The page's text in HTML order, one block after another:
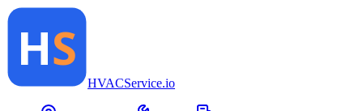
HVACService.io